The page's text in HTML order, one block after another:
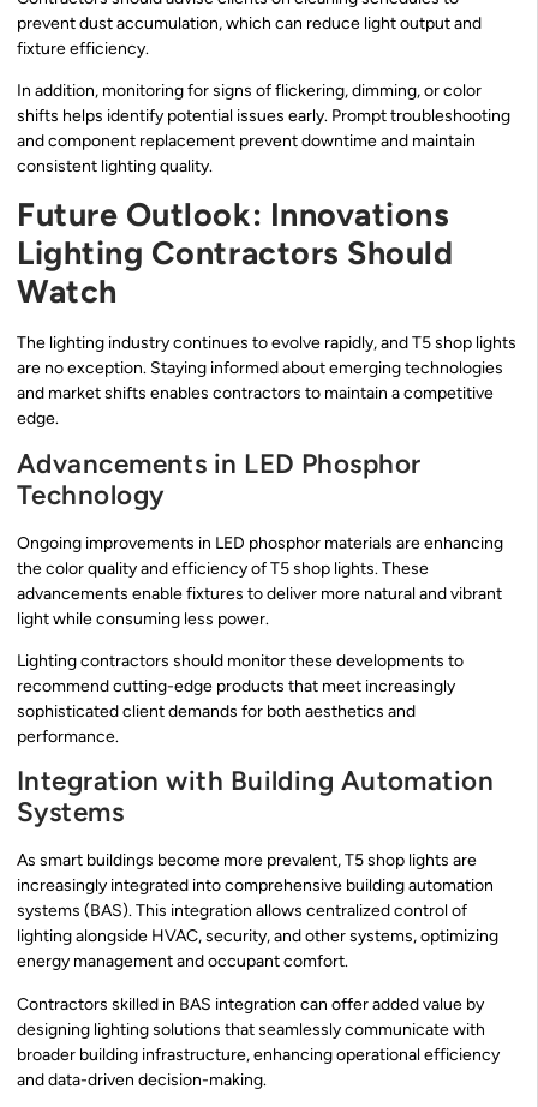
prevent dust accumulation, which can reduce light output and
fixture efficiency.
In addition, monitoring for signs of flickering, dimming, or color
shifts helps identify potential issues early. Prompt troubleshooting
and component replacement prevent downtime and maintain
consistent lighting quality.
Future Outlook: Innovations
Lighting Contractors Should
Watch
The lighting industry continues to evolve rapidly, and T5 shop lights
are no exception. Staying informed about emerging technologies
and market shifts enables contractors to maintain a competitive
edge.
Advancements in LED Phosphor
Technology
Ongoing improvements in LED phosphor materials are enhancing
the color quality and efficiency of T5 shop lights. These
advancements enable fixtures to deliver more natural and vibrant
light while consuming less power.
Lighting contractors should monitor these developments to
recommend cutting-edge products that meet increasingly
sophisticated client demands for both aesthetics and
performance.
Integration with Building Automation
Systems
As smart buildings become more prevalent, T5 shop lights are
increasingly integrated into comprehensive building automation
systems (BAS). This integration allows centralized control of
lighting alongside HVAC, security, and other systems, optimizing
energy management and occupant comfort.
Contractors skilled in BAS integration can offer added value by
designing lighting solutions that seamlessly communicate with
broader building infrastructure, enhancing operational efficiency
and data-driven decision-making.